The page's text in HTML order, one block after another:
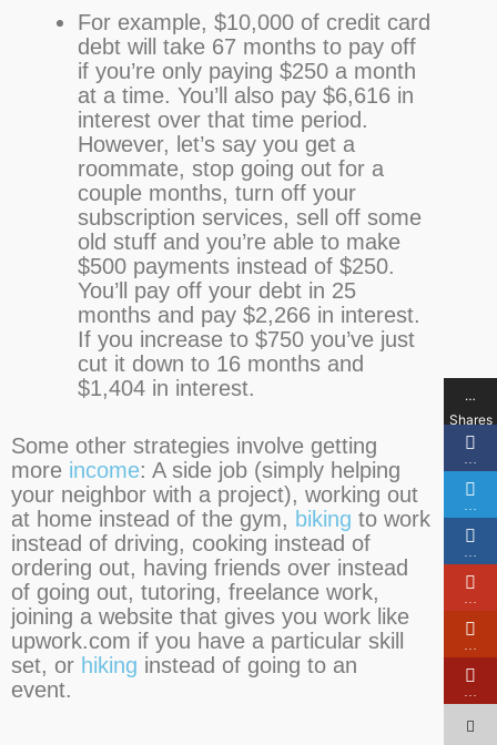
For example, $10,000 of credit card
debt will take 67 months to pay off
if you’re only paying $250 a month
at a time. You’ll also pay $6,616 in
interest over that time period.
However, let’s say you get a
roommate, stop going out for a
couple months, turn off your
subscription services, sell off some
old stuff and you’re able to make
$500 payments instead of $250.
You’ll pay off your debt in 25
months and pay $2,266 in interest.
If you increase to $750 you’ve just
cut it down to 16 months and
$1,404 in interest.
Some other strategies involve getting
more income: A side job (simply helping
your neighbor with a project), working out
at home instead of the gym, biking to work
instead of driving, cooking instead of
ordering out, having friends over instead
of going out, tutoring, freelance work,
joining a website that gives you work like
upwork.com if you have a particular skill
set, or hiking instead of going to an
event.
…
Shares
…
…
…
…
…
…